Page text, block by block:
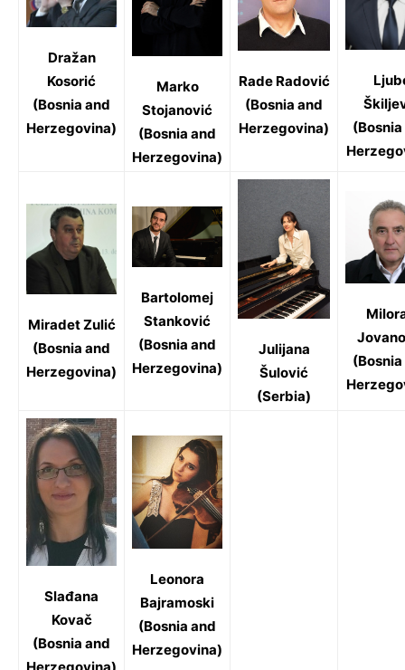
Dražan
Kosorić
(Bosnia and
Herzegovina)
Marko
Stojanović
(Bosnia and
Herzegovina)
Rade Radović
(Bosnia and
Herzegovina)
Miradet Zulić
(Bosnia and
Herzegovina)
Bartolomej
Stanković
(Bosnia and
Herzegovina)
Julijana
Šulović
(Serbia)
Slađana
Kovač
(Bosnia and
Leonora
Bajramoski
(Bosnia and
Herzegovina)